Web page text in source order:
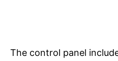
The control panel